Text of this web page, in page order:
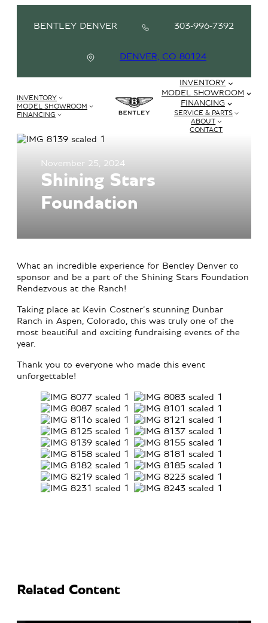
BENTLEY DENVER 303-996-7392
DENVER, CO 80124
INVENTORY
MODEL SHOWROOM
FINANCING
INVENTORY
MODEL SHOWROOM
FINANCING
SERVICE & PARTS
ABOUT
CONTACT
November 25, 2024
Shining Stars
Foundation
What an incredible experience for Bentley Denver to
sponsor and be a part of the Shining Stars Foundation
Rendezvous at the Ranch!
Taking place at Kevin Costner’s stunning Dunbar
Ranch in Aspen, Colorado, this was truly one of the
most beautiful and exciting fundraising events of the
year.
Thank you to everyone who made this event
unforgettable!
Related Content